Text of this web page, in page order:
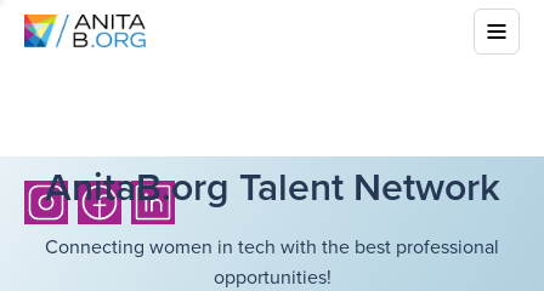
AnitaB.org Talent Network
Connecting women in tech with the best professional
opportunities!